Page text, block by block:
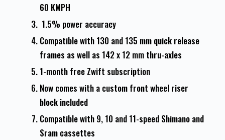
60 KMPH
1.5% power accuracy
Compatible with 130 and 135 mm quick release
frames as well as 142 x 12 mm thru-axles
1-month free Zwift subscription
Now comes with a custom front wheel riser
block included
Compatible with 9, 10 and 11-speed Shimano and
Sram cassettes